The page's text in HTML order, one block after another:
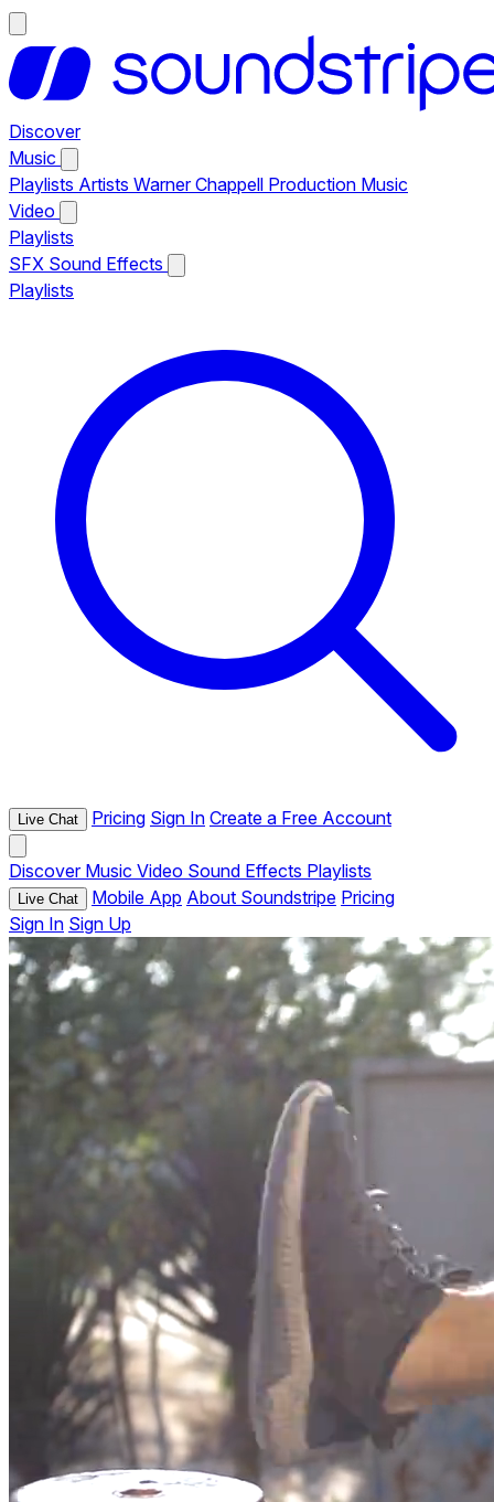
Discover
Music
Playlists Artists Warner Chappell Production Music
Video
Playlists
SFX Sound Effects
Playlists
Live Chat Pricing Sign In Create a Free Account
Discover Music Video Sound Effects Playlists
Live Chat Mobile App About Soundstripe Pricing
Sign In Sign Up